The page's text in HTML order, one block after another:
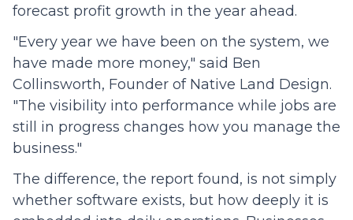
forecast profit growth in the year ahead.
"Every year we have been on the system, we
have made more money," said Ben
Collinsworth, Founder of Native Land Design.
"The visibility into performance while jobs are
still in progress changes how you manage the
business."
The difference, the report found, is not simply
whether software exists, but how deeply it is